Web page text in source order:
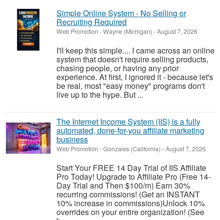
Simple Online System - No Selling or
Recruiting Required
Web Promotion -Wayne (Michigan) -August 7, 2026
I'll keep this simple.... I came across an online
system that doesn't require selling products,
chasing people, or having any prior
experience. At first, I ignored it - because let's
be real, most "easy money" programs don't
live up to the hype. But ...
The Internet Income System (IIS) is a fully
automated, done-for-you affiliate marketing
business
Web Promotion -Gonzales (California) -August 7, 2026
Start Your FREE 14 Day Trial of IIS Affiliate
Pro Today! Upgrade to Affiliate Pro (Free 14-
Day Trial and Then $100/m) Earn 30%
recurring commissions! (Get an INSTANT
10% increase in commissions)Unlock 10%
overrides on your entire organization! (See